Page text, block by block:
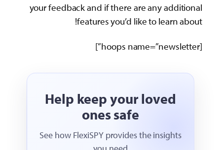
your feedback and if there are any
features you’d like to
Help keep your loved
ones safe
See how FlexiSPY provides the